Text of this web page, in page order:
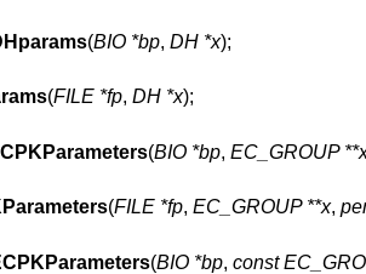
(BIO *bp, DH *x);
(FILE *fp, DH *x);
(BIO *bp, EC_GROUP
(FILE *fp, EC_GROUP **x,
(BIO *bp, const